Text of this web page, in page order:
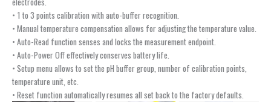
• 1 to 3 points calibration with auto-buffer recognition.
• Manual temperature compensation allows for adjusting the temperature value.
• Auto-Read function senses and locks the measurement endpoint.
• Auto-Power Off effectively conserves battery life.
• Setup menu allows to set the pH buffer group, number of calibration points,
temperature unit, etc.
• Reset function automatically resumes all set back to the factory defaults.